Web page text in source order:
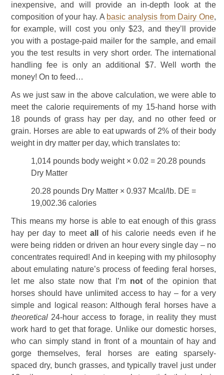
inexpensive, and will provide an in-depth look at the
composition of your hay. A basic analysis from Dairy One,
for example, will cost you only $23, and they’ll provide
you with a postage-paid mailer for the sample, and email
you the test results in very short order. The international
handling fee is only an additional $7. Well worth the
money! On to feed…
As we just saw in the above calculation, we were able to
meet the calorie requirements of my 15-hand horse with
18 pounds of grass hay per day, and no other feed or
grain. Horses are able to eat upwards of 2% of their body
weight in dry matter per day, which translates to:
1,014 pounds body weight × 0.02 = 20.28 pounds
Dry Matter
20.28 pounds Dry Matter × 0.937 Mcal/lb. DE =
19,002.36 calories
This means my horse is able to eat enough of this grass
hay per day to meet all
of his calorie needs even if he
were being ridden or driven an hour every single day – no
concentrates required! And in keeping with my philosophy
about emulating nature’s process of feeding feral horses,
let me also state now that I’m notof the opinion that
horses should have unlimited access to hay – for a very
simple and logical reason: Although feral horses have a
theoretical 24-hour access to forage, in reality they must
work hard to get that forage. Unlike our domestic horses,
who can simply stand in front of a mountain of hay and
gorge themselves, feral horses are eating sparsely-
spaced dry, bunch grasses, and typically travel just under